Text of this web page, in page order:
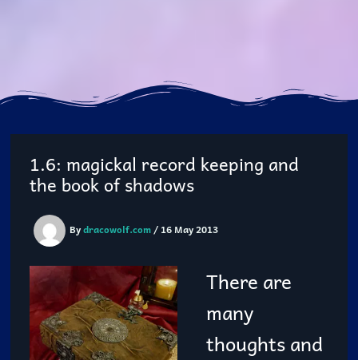
1.6: magickal record keeping and
the book of shadows
Bydracowolf.com / 16 May 2013
There are
many
thoughts and